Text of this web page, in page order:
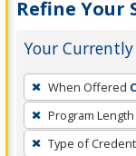
Refine Your
Your
To
remove
a
filter,
When Offered
Program Length
Type of